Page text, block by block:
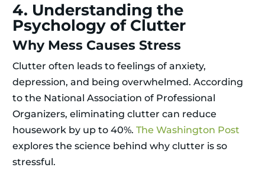
4. Understanding the
Psychology of Clutter
Why Mess Causes Stress
Clutter often leads to feelings of anxiety,
depression, and being overwhelmed. According
to the National Association of Professional
Organizers, eliminating clutter can reduce
housework by up to 40%. The Washington Post
explores the science behind why clutter is so
stressful.